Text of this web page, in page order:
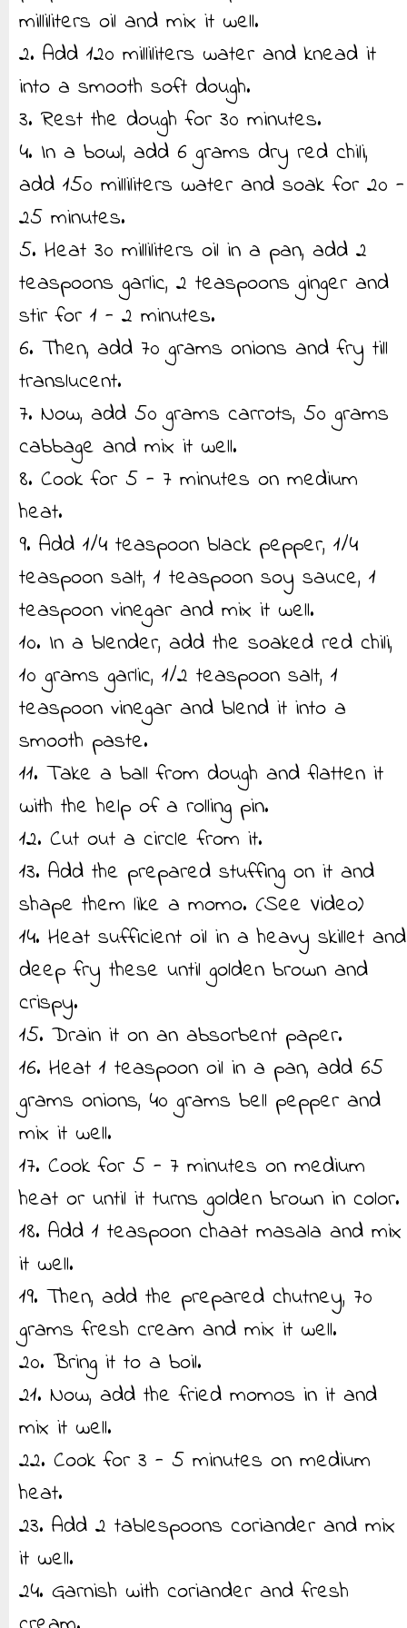
milliliters oil and mix it well.
2. Add 120 milliliters water and knead it
into a smooth soft dough.
3. Rest the dough for 30 minutes.
4. In a bowl, add 6 grams dry red chili,
add 150 milliliters water and soak for 20 -
25 minutes.
5. Heat 30 milliliters oil in a pan, add 2
teaspoons garlic, 2 teaspoons ginger and
stir for 1 - 2 minutes.
6. Then, add 70 grams onions and fry till
translucent.
7. Now, add 50 grams carrots, 50 grams
cabbage and mix it well.
8. Cook for 5 - 7 minutes on medium
heat.
9. Add 1/4 teaspoon black pepper, 1/4
teaspoon salt, 1 teaspoon soy sauce, 1
teaspoon vinegar and mix it well.
10. In a blender, add the soaked red chili,
10 grams garlic, 1/2 teaspoon salt, 1
teaspoon vinegar and blend it into a
smooth paste.
11. Take a ball from dough and flatten it
with the help of a rolling pin.
12. Cut out a circle from it.
13. Add the prepared stuffing on it and
shape them like a momo. (See Video)
14. Heat sufficient oil in a heavy skillet and
deep fry these until golden brown and
crispy.
15. Drain it on an absorbent paper.
16. Heat 1 teaspoon oil in a pan, add 65
grams onions, 40 grams bell pepper and
mix it well.
17. Cook for 5 - 7 minutes on medium
heat or until it turns golden brown in color.
18. Add 1 teaspoon chaat masala and mix
it well.
19. Then, add the prepared chutney, 70
grams fresh cream and mix it well.
20. Bring it to a boil.
21. Now, add the fried momos in it and
mix it well.
22. Cook for 3 - 5 minutes on medium
heat.
23. Add 2 tablespoons coriander and mix
it well.
24. Garnish with coriander and fresh